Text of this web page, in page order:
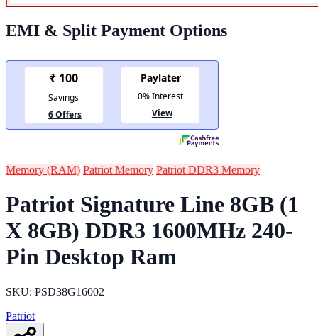
EMI & Split Payment Options
Memory (RAM) Patriot Memory Patriot DDR3 Memory
Patriot Signature Line 8GB (1
X 8GB) DDR3 1600MHz 240-
Pin Desktop Ram
SKU: PSD38G16002
Patriot